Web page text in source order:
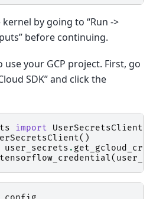
by going to “Run ->
before continuing.
your GCP project. First, go
SDK” and click the
import
UserSecretsClient
()
user_secrets .
(